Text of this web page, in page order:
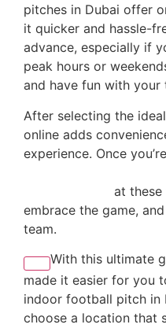
pitches in Dubai offer
it quicker and hassle-
advance, especially if
peak hours or
and have fun with your
After selecting the
online adds
experience. Once
at these
embrace the game,
team.
With this ultimate
made it easier for you
indoor football pitch in
choose a location that